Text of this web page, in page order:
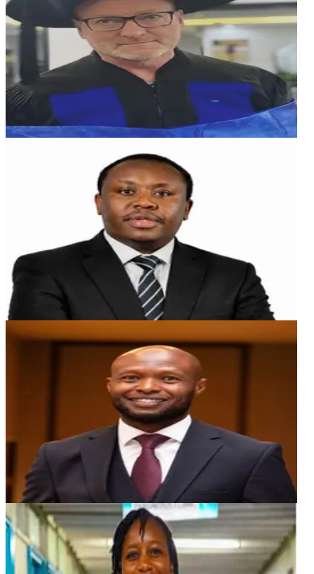
German professional specializing in embedded
software engineering and product management for
safety-critical systems. He previously served as
Software Technologies Principal at CARIAD (Volkswagen
Group) and collaborated with Audi on automotive
software and system safety initiatives. From 2006 to
2014, he was Director of Product Management at Wind
River, leading simulation and safety-critical system
projects. In the 1990s, he co-authored research on real-
time helicopter simulation at the Technical University of
Munich. Andreas has extensive expertise in IEC 61508 and
ISO 26262, simulation, and real-time systems across
automotive, industrial, and medical domains.
Aviation Captain with 20+ years' experience, blending
elite flight leadership with expertise in finance, strategy,
and executive decision making. A sustainability
enthusiast supporting AI-enabled innovation to drive
efficiency and forward-thinking solutions.
ER
Erick Ruenji
An experienced Investment Banker with a robust record
of delivery, excellence and 22 years of blended sales,
trading, advisory, asset management and product
development experience cutting across various asset
classes in both the local, regional, and global markets.
MBM
Mercy Branice Munyasa
Board Advisor
Dr. Mercy Branice Munyasa is a distinguished Dental
Surgeon and Oral & Maxillofacial Specialist-in-training,